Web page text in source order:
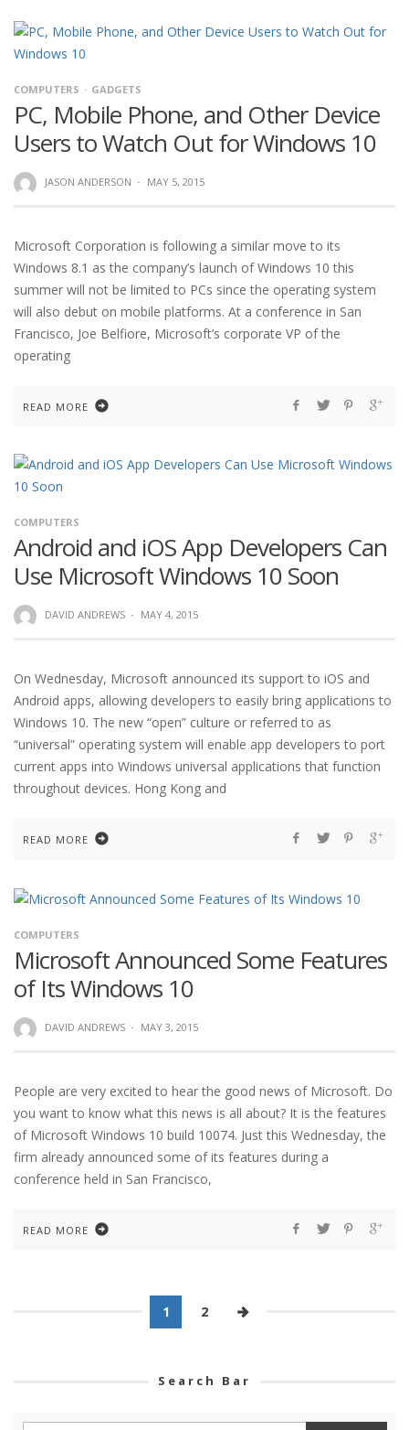
COMPUTERS GADGETS
PC, Mobile Phone, and Other Device
Users to Watch Out for Windows 10
JASON ANDERSON · MAY 5, 2015
Microsoft Corporation is following a similar move to its
Windows 8.1 as the company’s launch of Windows 10 this
summer will not be limited to PCs since the operating system
will also debut on mobile platforms. At a conference in San
Francisco, Joe Belfiore, Microsoft’s corporate VP of the
operating
READ MORE
COMPUTERS
Android and iOS App Developers Can
Use Microsoft Windows 10 Soon
DAVID ANDREWS · MAY 4, 2015
On Wednesday, Microsoft announced its support to iOS and
Android apps, allowing developers to easily bring applications to
Windows 10. The new “open” culture or referred to as
“universal” operating system will enable app developers to port
current apps into Windows universal applications that function
throughout devices. Hong Kong and
READ MORE
COMPUTERS
Microsoft Announced Some Features
of Its Windows 10
DAVID ANDREWS · MAY 3, 2015
People are very excited to hear the good news of Microsoft. Do
you want to know what this news is all about? It is the features
of Microsoft Windows 10 build 10074. Just this Wednesday, the
firm already announced some of its features during a
conference held in San Francisco,
READ MORE
1 2
Search Bar